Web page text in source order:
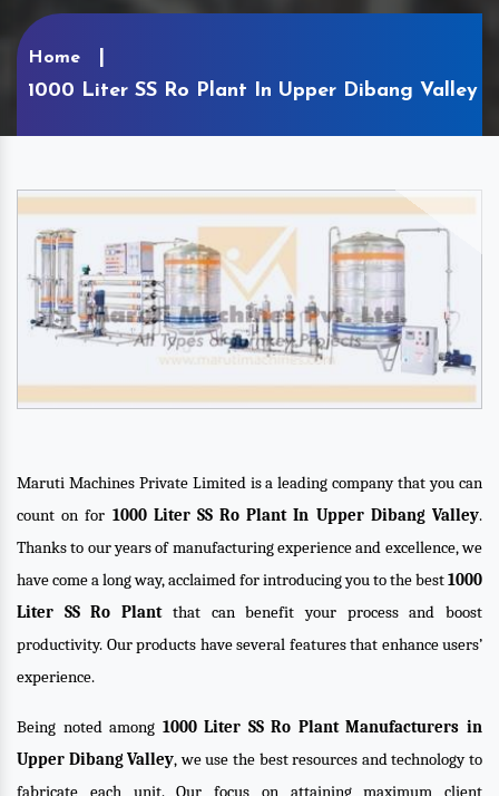
Home
1000 Liter SS Ro Plant In Upper Dibang Valley
Maruti Machines Private Limited is a leading company that you can
count on for 1000 Liter SS Ro Plant In Upper Dibang Valley.
Thanks to our years of manufacturing experience and excellence, we
have come a long way, acclaimed for introducing you to the best1000
Liter SS Ro Plantthat can benefit your process and boost
productivity. Our products have several features that enhance users’
experience.
Being noted among 1000 Liter SS Ro Plant Manufacturers in
Upper Dibang Valley, we use the best resources and technology to
fabricate each unit. Our focus on attaining maximum client